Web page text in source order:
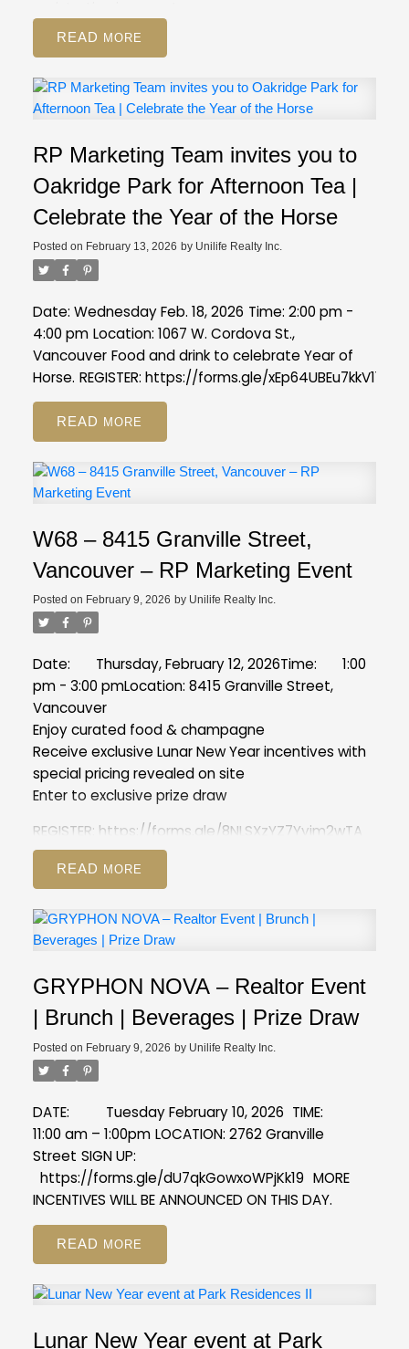
https://forms.gle/XVmXng9MCawFJs8T8
READ
RP Marketing Team invites you to
Oakridge Park for Afternoon Tea |
Celebrate the Year of the Horse
Posted on February 13, 2026 by Unilife Realty Inc.
Date: Wednesday Feb. 18, 2026 Time: 2:00 pm -
4:00 pm Location: 1067 W. Cordova St.,
Vancouver Food and drink to celebrate Year of
Horse. REGISTER: https://forms.gle/xEp64UBEu7kkV11s7
READ
W68 – 8415 Granville Street,
Vancouver – RP Marketing Event
Posted on February 9, 2026 by Unilife Realty Inc.
Date: Thursday, February 12, 2026Time: 1:00
pm - 3:00 pmLocation: 8415 Granville Street,
Vancouver
Enjoy curated food & champagne
Receive exclusive Lunar New Year incentives with
special pricing revealed on site
Enter to exclusive prize draw
REGISTER: https://forms.gle/8NLSXzYZ7Yyim2wTA
READ
GRYPHON NOVA – Realtor Event
| Brunch | Beverages | Prize Draw
Posted on February 9, 2026 by Unilife Realty Inc.
DATE: Tuesday February 10, 2026 TIME:
11:00 am – 1:00pm LOCATION: 2762 Granville
Street SIGN UP:
https://forms.gle/dU7qkGowxoWPjKk19 MORE
INCENTIVES WILL BE ANNOUNCED ON THIS DAY.
READ
Lunar New Year event at Park